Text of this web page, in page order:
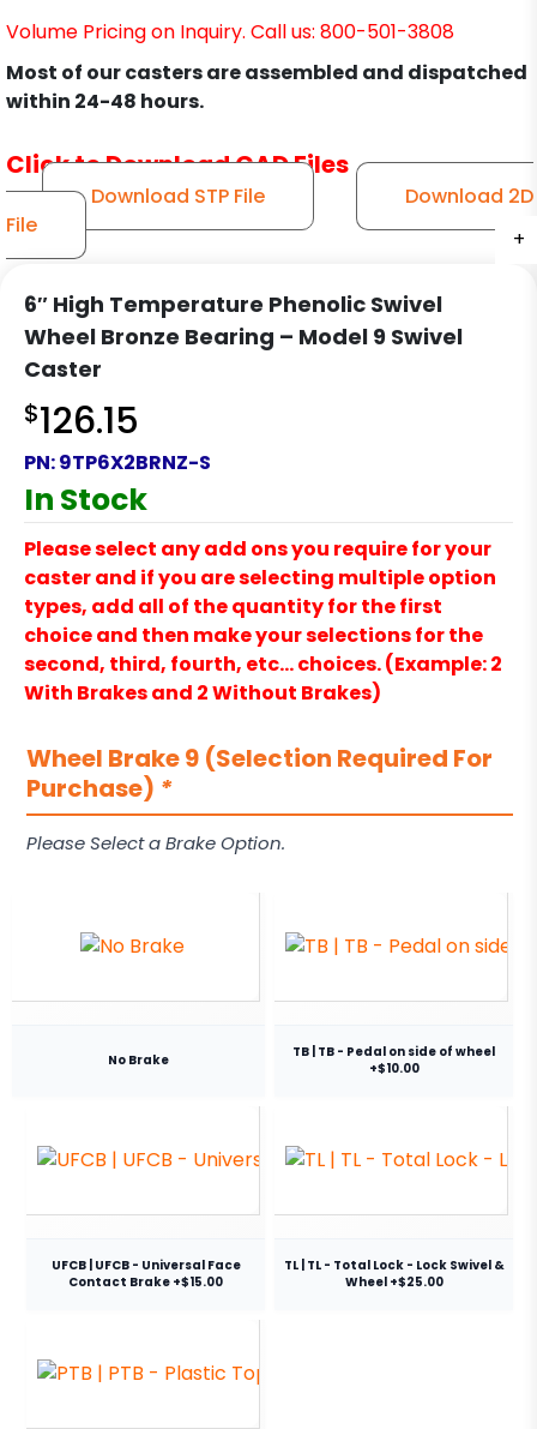
+
+
+
+
+
+
+
+
+
+
+
+
Volume Pricing on Inquiry. Call us: 800-501-3808
Most of our casters are assembled and dispatched
within 24-48 hours.
Click to Download CAD Files
Download STP File
Download 2D
File
6″ High Temperature Phenolic Swivel
Wheel Bronze Bearing – Model 9 Swivel
Caster
$126.15
PN:9TP6X2BRNZ-S
In Stock
Please select any add ons you require for your
caster and if you are selecting multiple option
types, add all of the quantity for the first
choice and then make your selections for the
second, third, fourth, etc… choices. (Example: 2
With Brakes and 2 Without Brakes)
Wheel Brake 9 (Selection Required For
Purchase) *
Please Select a Brake Option.
No Brake
TB | TB - Pedal on side of wheel
+$10.00
UFCB | UFCB - Universal Face
Contact Brake +$15.00
TL | TL - Total Lock - Lock Swivel &
Wheel +$25.00